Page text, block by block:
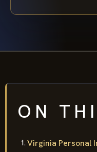
ON
Virginia Personal